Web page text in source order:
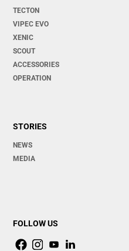
TECTON
VIPEC EVO
XENIC
SCOUT
ACCESSORIES
OPERATION
STORIES
NEWS
MEDIA
FOLLOW US